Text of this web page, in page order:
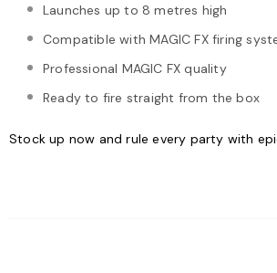
Launches up to 8 metres high
Compatible with MAGIC FX firing
Professional MAGIC FX quality
Ready to fire straight from the box
Stock up now and rule every party with